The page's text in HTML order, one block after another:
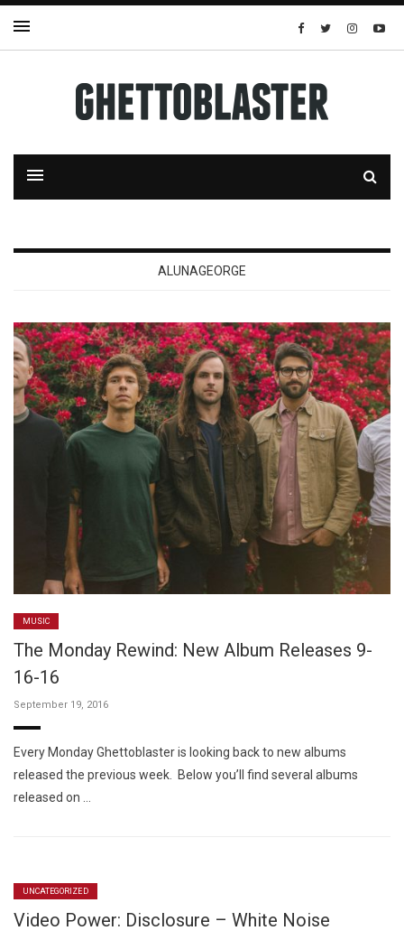
ALUNAGEORGE
MUSIC
The Monday Rewind: New Album Releases 9-
16-16
September 19, 2016
Every Monday Ghettoblaster is looking back to new albums
released the previous week. Below you’ll find several albums
released on …
UNCATEGORIZED
Video Power: Disclosure – White Noise